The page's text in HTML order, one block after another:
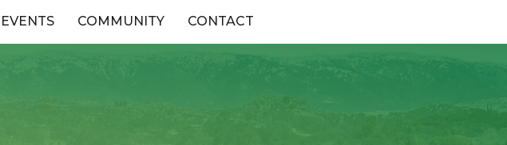
EVENTS COMMUNITY CONTACT